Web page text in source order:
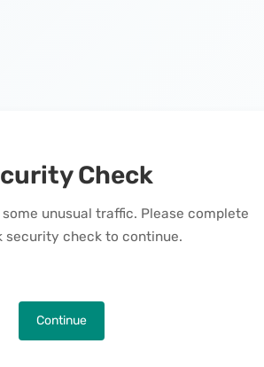
Check
unusual traffic. Please complete
security check to continue.
Continue